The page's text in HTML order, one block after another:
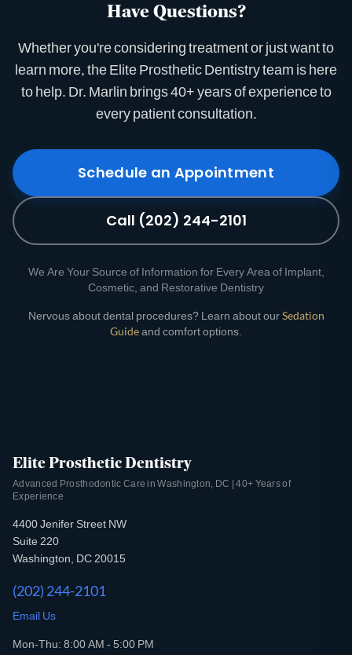
Have Questions?
Whether you're considering treatment or just want to
learn more, the Elite Prosthetic Dentistry team is here
to help. Dr. Marlin brings 40+ years of experience to
every patient consultation.
Schedule an Appointment
Call (202) 244-2101
We Are Your Source of Information for Every Area of Implant,
Cosmetic, and Restorative Dentistry
Nervous about dental procedures? Learn about ourSedation
Guideand comfort options.
Elite Prosthetic Dentistry
Advanced Prosthodontic Care in Washington, DC | 40+ Years of
Experience
4400 Jenifer Street NW
Suite 220
Washington, DC 20015
(202) 244-2101
Email Us
Mon-Thu: 8:00 AM - 5:00 PM